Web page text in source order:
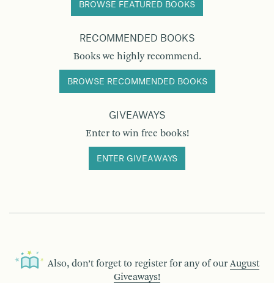
BROWSE FEATURED BOOKS
RECOMMENDED BOOKS
Books we highly recommend.
BROWSE RECOMMENDED BOOKS
GIVEAWAYS
Enter to win free books!
ENTER GIVEAWAYS
Also, don’t forget to register for any of our August
Giveaways!